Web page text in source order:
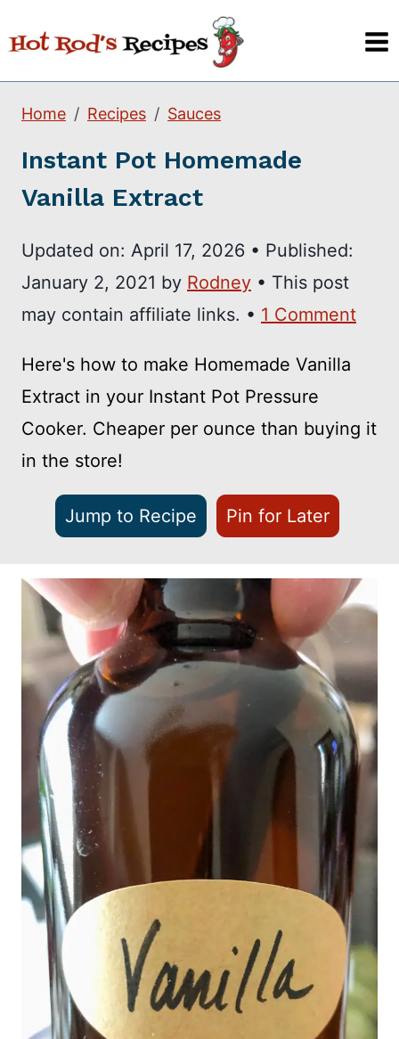
to
content
Home Recipes Sauces
Instant Pot Homemade
Vanilla Extract
Updated on: April 17, 2026 • Published:
January 2, 2021 by Rodney • This post
may contain affiliate links. • 1 Comment
Here's how to make Homemade Vanilla
Extract in your Instant Pot Pressure
Cooker. Cheaper per ounce than buying it
in the store!
Jump to Recipe Pin for Later